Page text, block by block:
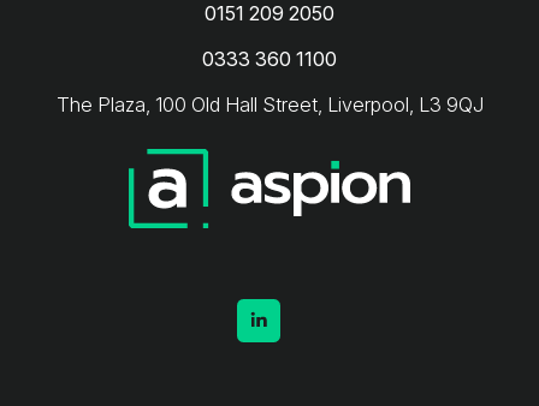
0151 209 2050
0333 360 1100
The Plaza, 100 Old Hall Street, Liverpool, L3 9QJ